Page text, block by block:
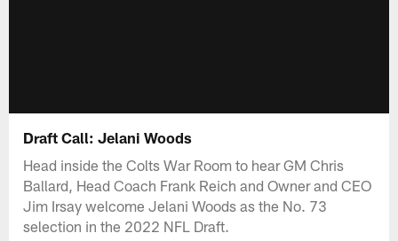
Draft Call: Jelani Woods
Head inside the Colts War Room to hear GM Chris
Ballard, Head Coach Frank Reich and Owner and CEO
Jim Irsay welcome Jelani Woods as the No. 73
selection in the 2022 NFL Draft.